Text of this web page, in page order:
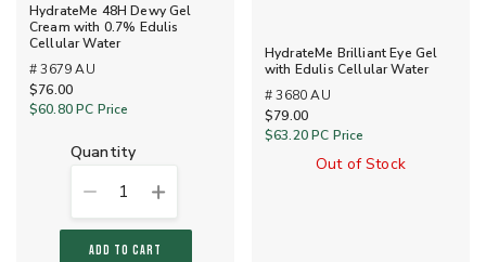
HydrateMe 48H Dewy Gel
Cream with 0.7% Edulis
Cellular Water
# 3679 AU
$76.00
$60.80PC Price
quantity
1
ADD TO CART
HydrateMe Brilliant Eye Gel
with Edulis Cellular Water
# 3680 AU
$79.00
$63.20PC Price
Out of Stock